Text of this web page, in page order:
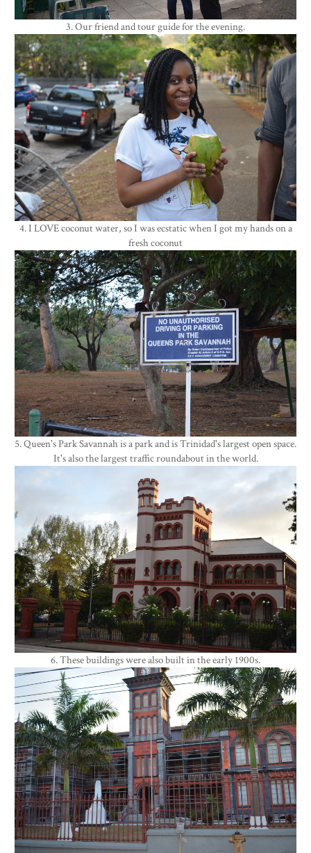
3. Our friend and tour guide for the evening.
4. I LOVE coconut water, so I was ecstatic when I got my hands on a
fresh coconut
5. Queen's Park Savannah is a park and is Trinidad's largest open space.
It's also the largest traffic roundabout in the world.
6. These buildings were also built in the early 1900s.